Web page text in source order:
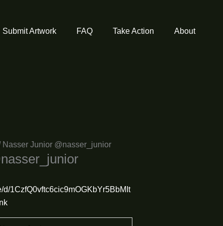
Submit Artwork FAQ Take Action About
Nasser Junior @nasser_junior
d/1CzfQ0vftc6cic9mOGKbYr5BbMIt